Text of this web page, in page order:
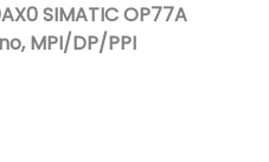
SIMATIC OP77A
MPI/DP/PPI